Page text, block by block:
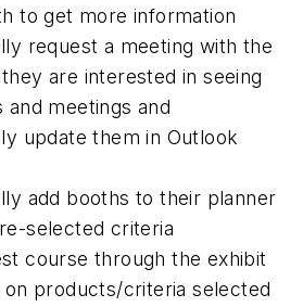
to get more information
request a meeting with the
are interested in seeing
and meetings and
update them in Outlook
add booths to their planner
selected criteria
course through the exhibit
on products/criteria selected